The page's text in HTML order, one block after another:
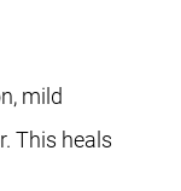
mild
This heals